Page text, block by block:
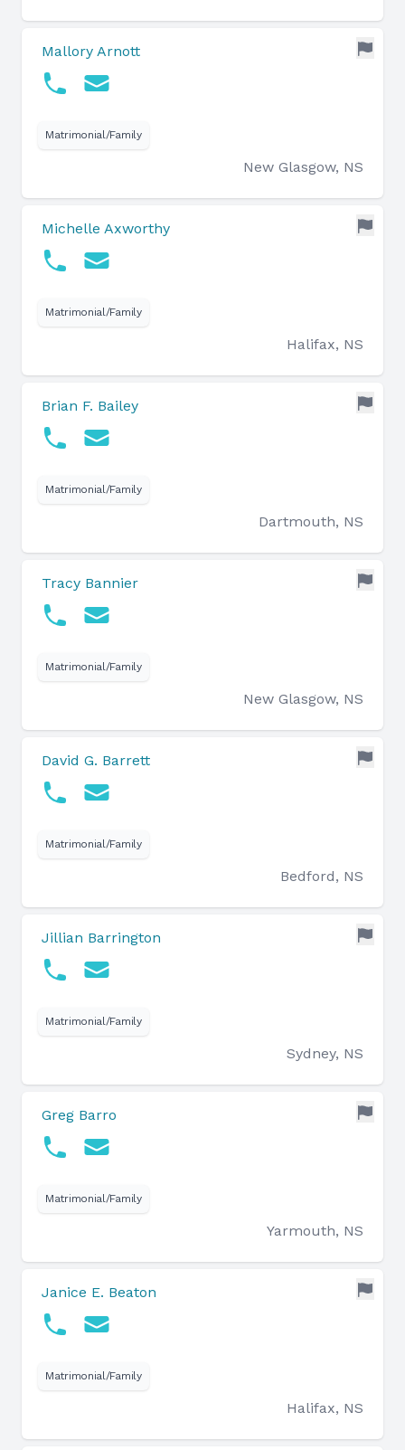
Mallory Arnott
Matrimonial/Family
New Glasgow, NS
Michelle Axworthy
Matrimonial/Family
Halifax, NS
Brian F. Bailey
Matrimonial/Family
Dartmouth, NS
Tracy Bannier
Matrimonial/Family
New Glasgow, NS
David G. Barrett
Matrimonial/Family
Bedford, NS
Jillian Barrington
Matrimonial/Family
Sydney, NS
Greg Barro
Matrimonial/Family
Yarmouth, NS
Janice E. Beaton
Matrimonial/Family
Halifax, NS